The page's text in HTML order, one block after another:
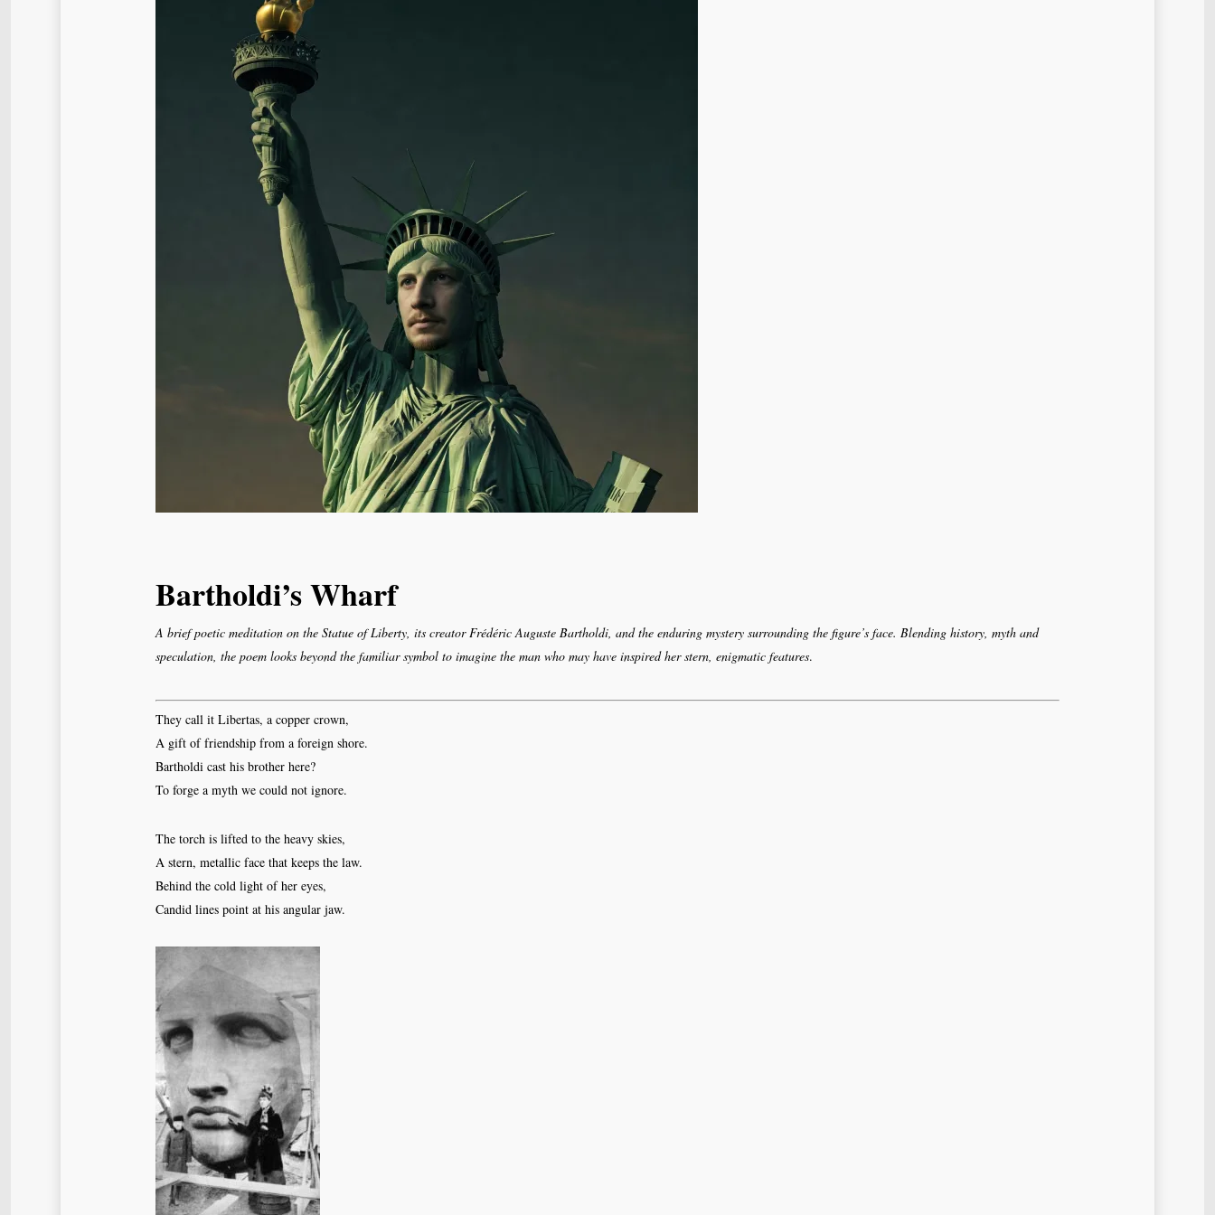
Bartholdi’s Wharf
A brief poetic meditation on the Statue of Liberty, its creator Frédéric Auguste Bartholdi, and the enduring mystery surrounding the figure’s face. Blending history, myth and
speculation, the poem looks beyond the familiar symbol to imagine the man who may have inspired her stern, enigmatic features.
They call it Libertas, a copper crown,
A gift of friendship from a foreign shore.
Bartholdi cast his brother here?
To forge a myth we could not ignore.
The torch is lifted to the heavy skies,
A stern, metallic face that keeps the law.
Behind the cold light of her eyes,
Candid lines point at his angular jaw.